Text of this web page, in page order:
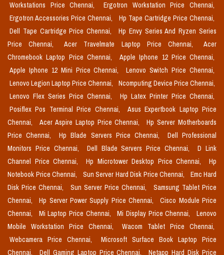
Workstations Price Chennai,
Ergotron Workstation Price Chennai,
Ergotron Accessories Price Chennai,
Hp Tape Cartridge Price Chennai,
Dell Tape Cartridge Price Chennai,
Hp Envy Series And Ryzen Series
Price Chennai,
Acer Travelmate Laptop Price Chennai,
Acer
Chromebook Laptop Price Chennai,
Apple Iphone 12 Price Chennai,
Apple Iphone 12 Mini Price Chennai,
Lenovo Switch Price Chennai,
Lenovo Legion Laptop Price Chennai,
Ncomputing Device Price Chennai,
Lenovo Flex Series Price Chennai,
Hp Latex Printer Price Chennai,
Posiflex Pos Terminal Price Chennai,
Asus Expertbook Laptop Price
Chennai,
Acer Aspire Laptop Price Chennai,
Hp Server Motherboards
Price Chennai,
Hp Blade Servers Price Chennai,
Dell Professional
Monitors Price Chennai,
Dell Blade Servers Price Chennai,
D Link
Channel Price Chennai,
Hp Microtower Desktop Price Chennai,
Hp
Notebook Price Chennai,
Sun Server Hard Disk Price Chennai,
Emc Hard
Disk Price Chennai,
Sun Server Price Chennai,
Samsung Tablet Price
Chennai,
Hp Server Power Supply Price Chennai,
Cisco Module Price
Chennai,
Mi Laptop Price Chennai, Mi Display Price Chennai,
Lenovo
Mobile Workstation Price Chennai,
Wacom Tablet Price Chennai,
Webcamera Price Chennai,
Microsoft Surface Book Laptop Price
Chennai,
Dell Gaming Laptop Price Chennai,
Netapp Hard Disk Price